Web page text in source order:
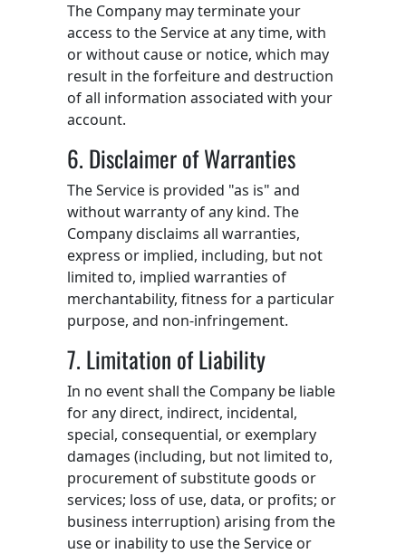
The Company may terminate your
access to the Service at any time, with
or without cause or notice, which may
result in the forfeiture and destruction
of all information associated with your
account.
6. Disclaimer of Warranties
The Service is provided "as is" and
without warranty of any kind. The
Company disclaims all warranties,
express or implied, including, but not
limited to, implied warranties of
merchantability, fitness for a particular
purpose, and non-infringement.
7. Limitation of Liability
In no event shall the Company be liable
for any direct, indirect, incidental,
special, consequential, or exemplary
damages (including, but not limited to,
procurement of substitute goods or
services; loss of use, data, or profits; or
business interruption) arising from the
use or inability to use the Service or